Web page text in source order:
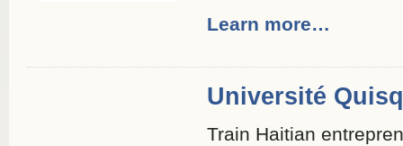
Learn more…
Université
Train Haitian